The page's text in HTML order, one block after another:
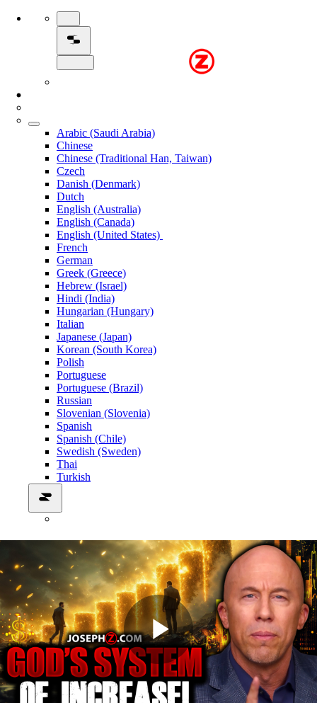
Arabic (Saudi Arabia)
Chinese
Chinese (Traditional Han, Taiwan)
Czech
Danish (Denmark)
Dutch
English (Australia)
English (Canada)
English (United States)
French
German
Greek (Greece)
Hebrew (Israel)
Hindi (India)
Hungarian (Hungary)
Italian
Japanese (Japan)
Korean (South Korea)
Polish
Portuguese
Portuguese (Brazil)
Russian
Slovenian (Slovenia)
Spanish
Spanish (Chile)
Swedish (Sweden)
Thai
Turkish
Play